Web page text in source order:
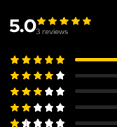
5.03 reviews